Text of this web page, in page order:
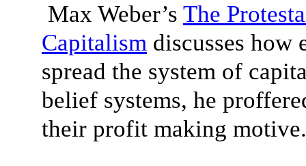
Max Weber’s The
Capitalism discusses how
spread the system of
belief systems, he
their profit making motive.